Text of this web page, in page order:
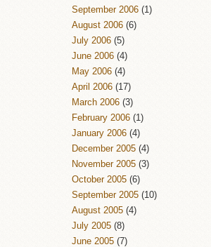
September 2006 (1)
August 2006 (6)
July 2006 (5)
June 2006 (4)
May 2006 (4)
April 2006 (17)
March 2006 (3)
February 2006 (1)
January 2006 (4)
December 2005 (4)
November 2005 (3)
October 2005 (6)
September 2005 (10)
August 2005 (4)
July 2005 (8)
June 2005 (7)